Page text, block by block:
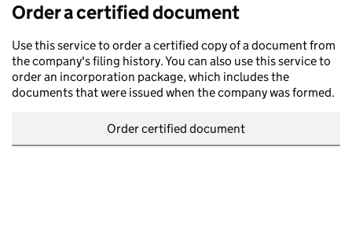
Order a certified document
Use this service to order a certified copy of a document from
the company's filing history. You can also use this service to
order an incorporation package, which includes the
documents that were issued when the company was formed.
Order certified document